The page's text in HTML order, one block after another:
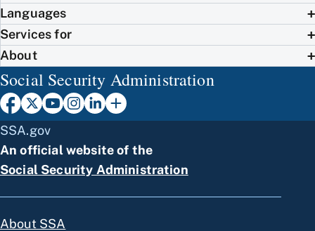
Languages
Services for
About
Social Security Administration
SSA.gov
An official website of the
Social Security Administration
About SSA